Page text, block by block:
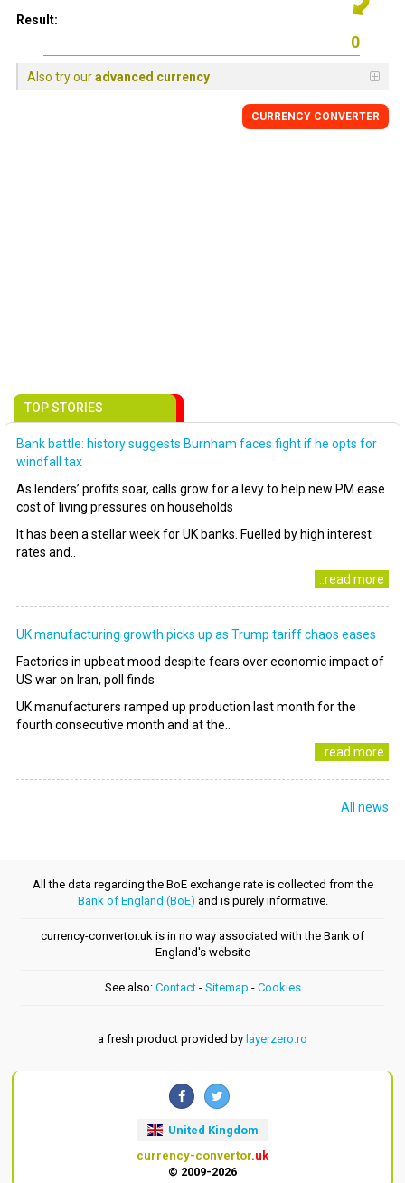
Result:
Also try ouradvanced currency
CURRENCY CONVERTER
TOP STORIES
Bank battle: history suggests Burnham faces fight if he opts for
windfall tax
As lenders’ profits soar, calls grow for a levy to help new PM ease
cost of living pressures on households
It has been a stellar week for UK banks. Fuelled by high interest
rates and..
..read more
UK manufacturing growth picks up as Trump tariff chaos eases
Factories in upbeat mood despite fears over economic impact of
US war on Iran, poll finds
UK manufacturers ramped up production last month for the
fourth consecutive month and at the..
..read more
All news
All the data regarding the BoE exchange rate is collected from the
Bank of England (BoE) and is purely informative.
currency-convertor.uk is in no way associated with the Bank of
England's website
See also: Contact- Sitemap - Cookies
a fresh product provided by layerzero.ro
United Kingdom
currency-convertor.uk
© 2009-2026